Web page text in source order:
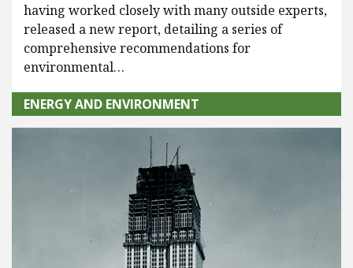
having worked closely with many outside experts,
released a new report, detailing a series of
comprehensive recommendations for
environmental…
ENERGY AND ENVIRONMENT